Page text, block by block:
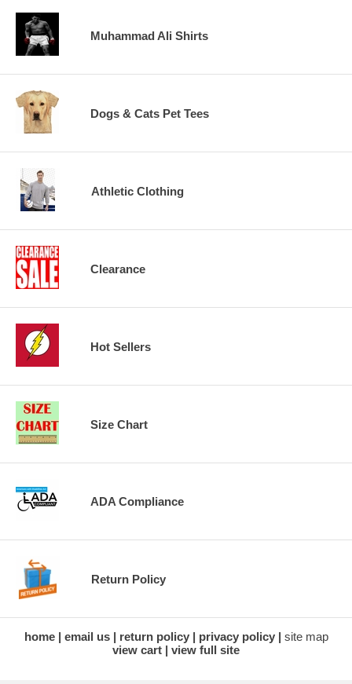
Muhammad Ali Shirts
Dogs & Cats Pet Tees
Athletic Clothing
Clearance
Hot Sellers
Size Chart
ADA Compliance
Return Policy
home email us return policy privacy policy
site map
view cart
view full site